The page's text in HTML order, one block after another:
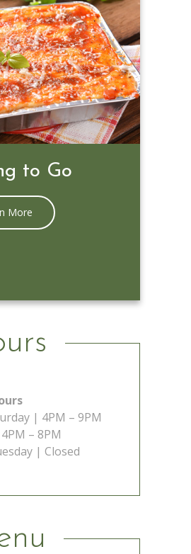
Special
| 4PM – 9PM
– 8PM
| Closed